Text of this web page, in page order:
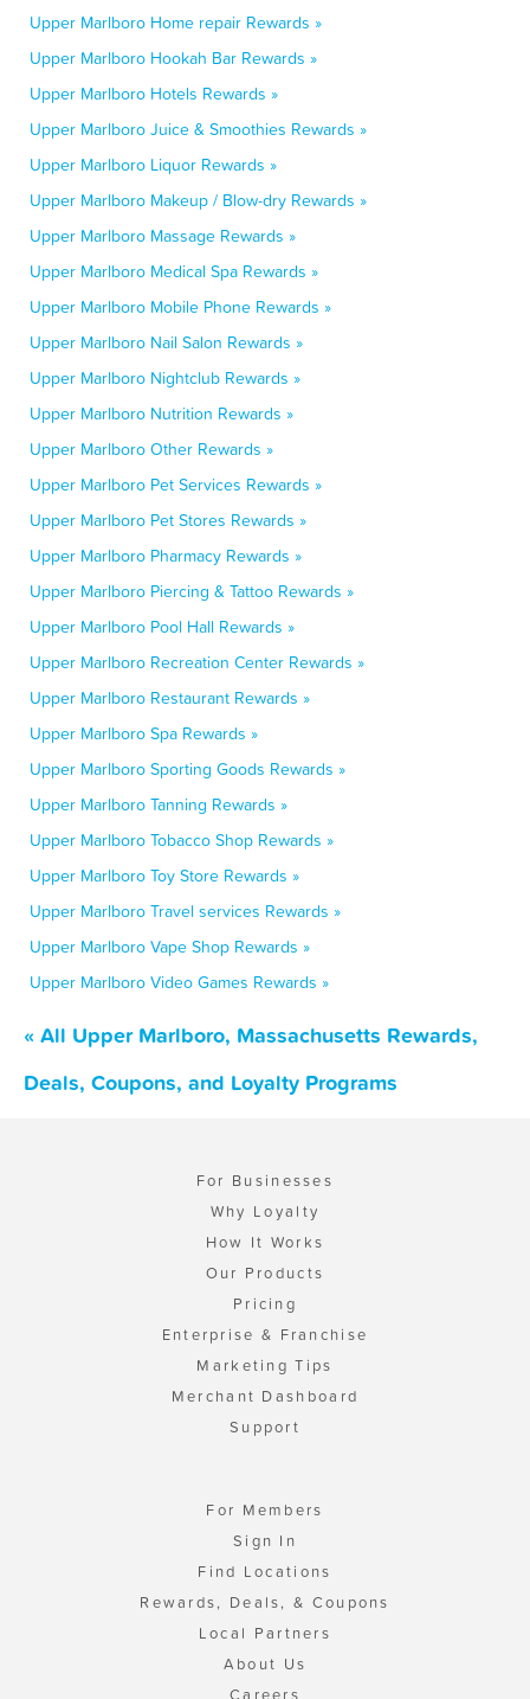
Upper Marlboro Home repair Rewards »
Upper Marlboro Hookah Bar Rewards »
Upper Marlboro Hotels Rewards »
Upper Marlboro Juice & Smoothies Rewards »
Upper Marlboro Liquor Rewards »
Upper Marlboro Makeup / Blow-dry Rewards »
Upper Marlboro Massage Rewards »
Upper Marlboro Medical Spa Rewards »
Upper Marlboro Mobile Phone Rewards »
Upper Marlboro Nail Salon Rewards »
Upper Marlboro Nightclub Rewards »
Upper Marlboro Nutrition Rewards »
Upper Marlboro Other Rewards »
Upper Marlboro Pet Services Rewards »
Upper Marlboro Pet Stores Rewards »
Upper Marlboro Pharmacy Rewards »
Upper Marlboro Piercing & Tattoo Rewards »
Upper Marlboro Pool Hall Rewards »
Upper Marlboro Recreation Center Rewards »
Upper Marlboro Restaurant Rewards »
Upper Marlboro Spa Rewards »
Upper Marlboro Sporting Goods Rewards »
Upper Marlboro Tanning Rewards »
Upper Marlboro Tobacco Shop Rewards »
Upper Marlboro Toy Store Rewards »
Upper Marlboro Travel services Rewards »
Upper Marlboro Vape Shop Rewards »
Upper Marlboro Video Games Rewards »
« All Upper Marlboro, Massachusetts Rewards,
Deals, Coupons, and Loyalty Programs
For Businesses
Why Loyalty
How It Works
Our Products
Pricing
Enterprise & Franchise
Marketing Tips
Merchant Dashboard
Support
For Members
Sign In
Find Locations
Rewards, Deals, & Coupons
Local Partners
About Us